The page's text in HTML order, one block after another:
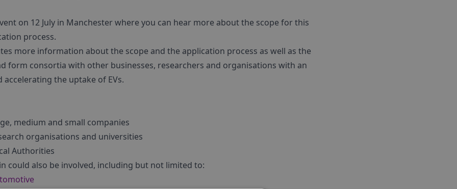
on 12 July in Manchester where you can hear more about the scope for this
process.
more information about the scope and the application process as well as the
form consortia with other businesses, researchers and organisations with an
the uptake of EVs.
medium and small companies
organisations and universities
Authorities
could also be involved, including but not limited to: